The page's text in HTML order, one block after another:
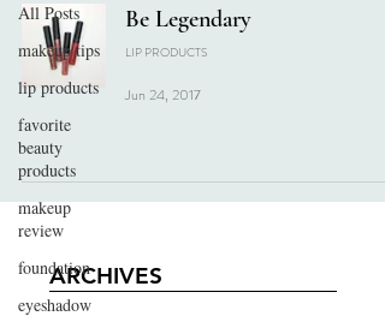
All Posts
makeup tips
lip products
favorite
beauty
products
makeup
review
foundation
eyeshadow
Be Legendary
LIP PRODUCTS
Jun 24, 2017
ARCHIVES